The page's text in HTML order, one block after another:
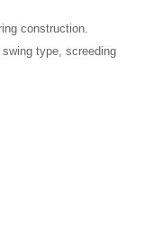
construction.
type, screeding